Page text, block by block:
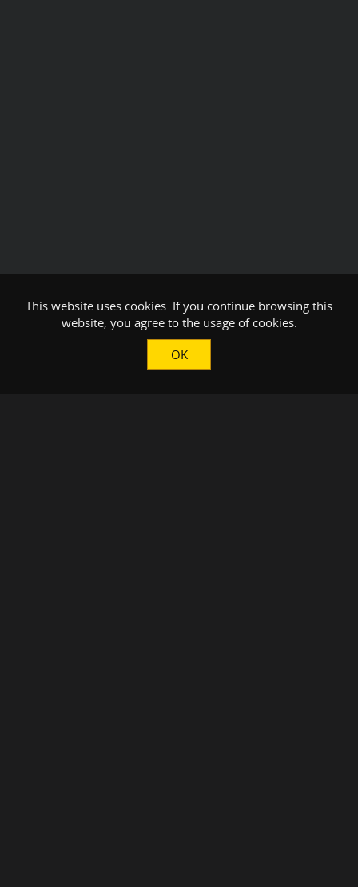
This website uses cookies. If you continue browsing this
website, you agree to the usage of cookies.
OK